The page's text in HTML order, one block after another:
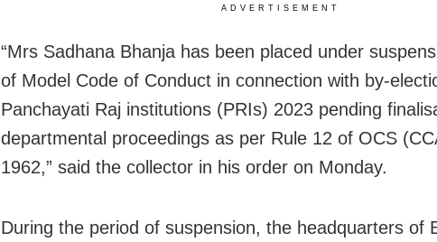
ADVERTISEMENT
“Mrs Sadhana Bhanja has been placed under
of Model Code of Conduct in connection with by-
Panchayati Raj institutions (PRIs) 2023 pending
departmental proceedings as per Rule 12 of OCS
1962,” said the collector in his order on Monday.
During the period of suspension, the headquarters of